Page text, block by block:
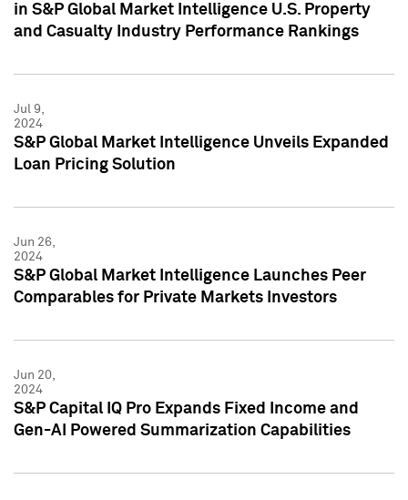
in S&P Global Market Intelligence U.S. Property
and Casualty Industry Performance Rankings
Jul 9,
2024
S&P Global Market Intelligence Unveils Expanded
Loan Pricing Solution
Jun 26,
2024
S&P Global Market Intelligence Launches Peer
Comparables for Private Markets Investors
Jun 20,
2024
S&P Capital IQ Pro Expands Fixed Income and
Gen-AI Powered Summarization Capabilities